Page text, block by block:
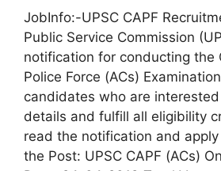
JobInfo:-UPSC CAPF
Public Service Commission
notification for conducting the
Police Force (ACs)
candidates who are
details and fulfill all eligibility
read the notification and
the Post: UPSC CAPF (ACs)